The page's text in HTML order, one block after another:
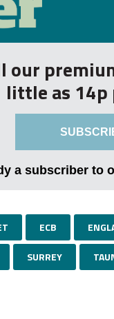
our
little as 14p
a subscriber to
ECB
SURREY